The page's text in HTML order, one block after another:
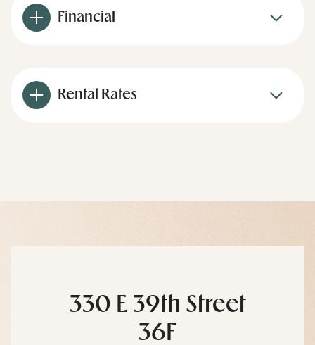
Financial
Rental Rates
330 E 39th Street
36F